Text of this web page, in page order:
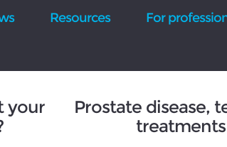
Resources For
your
Prostate disease,
treatments